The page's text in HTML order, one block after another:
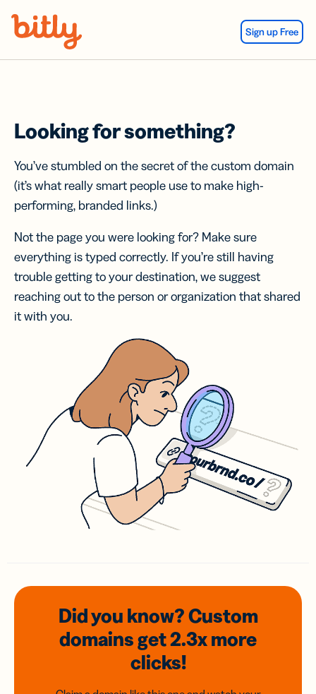
Sign up Free
Looking for something?
You’ve stumbled on the secret of the custom domain
(it’s what really smart people use to make high-
performing, branded links.)
Not the page you were looking for? Make sure
everything is typed correctly. If you’re still having
trouble getting to your destination, we suggest
reaching out to the person or organization that shared
it with you.
Did you know? Custom
domainsget 2.3xmore
clicks!